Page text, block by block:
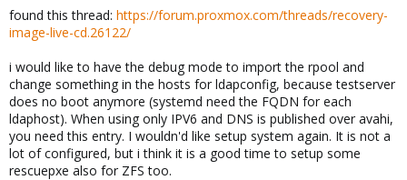
found this thread: https://forum.proxmox.com/threads/recovery-
image-live-cd.26122/
i would like to have the debug mode to import the rpool and
change something in the hosts for ldapconfig, because testserver
does no boot anymore (systemd need the FQDN for each
ldaphost). When using only IPV6 and DNS is published over avahi,
you need this entry. I wouldn'd like setup system again. It is not a
lot of configured, but i think it is a good time to setup some
rescuepxe also for ZFS too.